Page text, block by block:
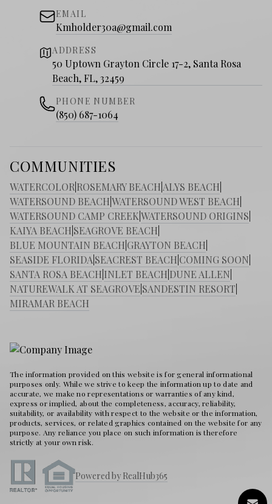
EMAIL
Kmholder30a@gmail.com
ADDRESS
50 Uptown Grayton Circle 17-2, Santa Rosa
Beach, FL, 32459
PHONE NUMBER
(850) 687-1064
COMMUNITIES
WATERCOLOR ROSEMARY BEACH ALYS BEACH
WATERSOUND BEACHWATERSOUND WEST BEACH
WATERSOUND CAMP CREEKWATERSOUND ORIGINS
KAIYA BEACH SEAGROVE BEACH
BLUE MOUNTAIN BEACH GRAYTON BEACH
SEASIDE FLORIDA SEACREST BEACH COMING SOON
SANTA ROSA BEACH INLET BEACH DUNE ALLEN
NATUREWALK AT SEAGROVE SANDESTIN RESORT
MIRAMAR BEACH
The information provided on this website is for general informational
purposes only. While we strive to keep the information up to date and
accurate, we make no representations or warranties of any kind,
express or implied, about the completeness, accuracy, reliability,
suitability, or availability with respect to the website or the information,
products, services, or related graphics contained on the website for any
purpose. Any reliance you place on such information is therefore
strictly at your own risk.
Powered by RealHub365